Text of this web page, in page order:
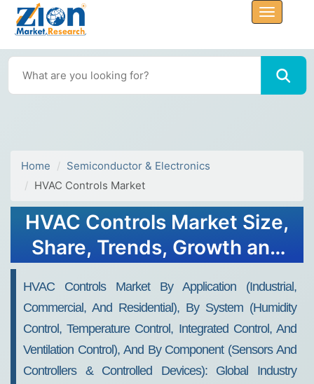
Home
Semiconductor & Electronics
HVAC Controls Market
HVAC Controls Market Size,
Share, Trends, Growth and
HVAC Controls Market By Application (Industrial,
Commercial, And Residential), By System (Humidity
Control, Temperature Control, Integrated Control, And
Ventilation Control), And By Component (Sensors And
Controllers & Controlled Devices): Global Industry